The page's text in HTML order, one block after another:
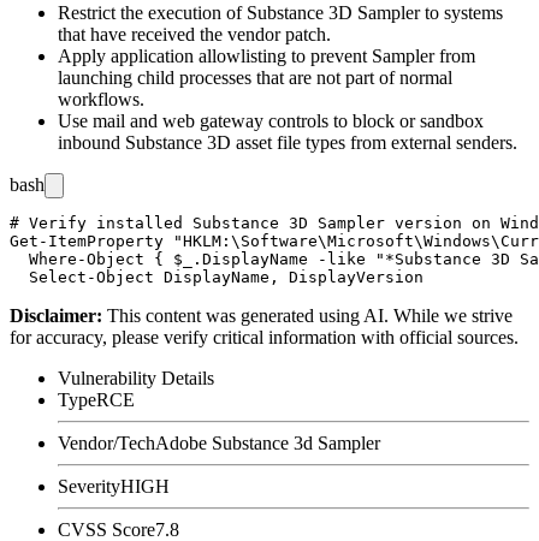
Restrict the execution of Substance 3D Sampler to systems
that have received the vendor patch.
Apply application allowlisting to prevent Sampler from
launching child processes that are not part of normal
workflows.
Use mail and web gateway controls to block or sandbox
inbound Substance 3D asset file types from external senders.
bash
# Verify installed Substance 3D Sampler version on
Get-ItemProperty
Where-Object { $_.DisplayName -like "*Substance 3D
Disclaimer: This content was generated using AI. While we strive
for accuracy, please verify critical information with official sources.
Vulnerability Details
TypeRCE
Vendor/TechAdobe Substance 3d Sampler
SeverityHIGH
CVSS Score7.8